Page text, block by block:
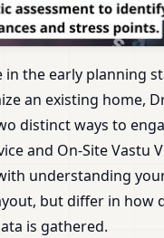
in the early planning
an existing home,
distinct ways to
and On-Site Vastu
understanding
but differ in how
is gathered.